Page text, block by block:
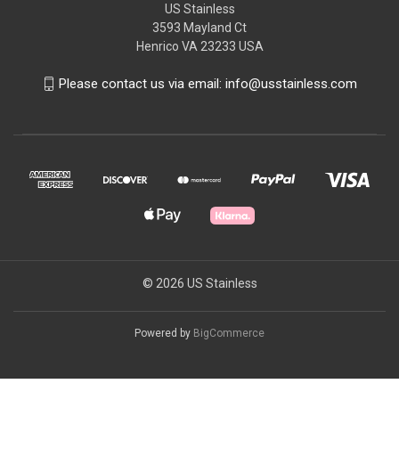
US Stainless
3593 Mayland Ct
Henrico VA 23233 USA
Please contact us via email: info@usstainless.com
© 2026 US Stainless
Powered by BigCommerce